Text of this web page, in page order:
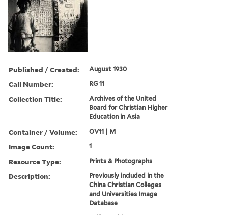
Published / Created: August 1930
Call Number: RG 11
Collection Title:
Archives of the United
Board for Christian Higher
Education in Asia
Container / Volume: OV11 | M
Image Count: 1
Resource Type: Prints & Photographs
Description:
Previously included in the
China Christian Colleges
and Universities Image
Database